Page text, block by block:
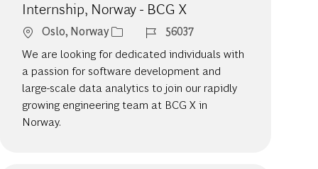
Internship, Norway - BCG X
Location
Oslo, Norway Job Id56037
We are looking for dedicated individuals with
a passion for software development and
large-scale data analytics to join our rapidly
growing engineering team at BCG X in
Norway.